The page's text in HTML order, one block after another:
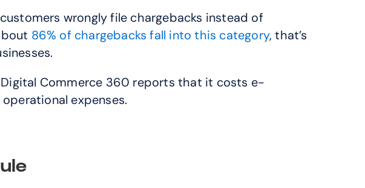
wrongly file chargebacks instead of
86% of chargebacks fall into this category, that’s
Commerce 360 reports that it costs e-
expenses.